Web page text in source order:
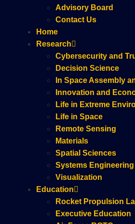
Advisory Board
Contact Us
Home
Research
Cybersecurity and
Decision Science
In Space Assembly
Innovation and
Life in Extreme
Life in Space
Remote Sensing
Materials
Spatial Sciences
Systems Engineering
Visualization
Education
Rocket Propulsion
Executive Education